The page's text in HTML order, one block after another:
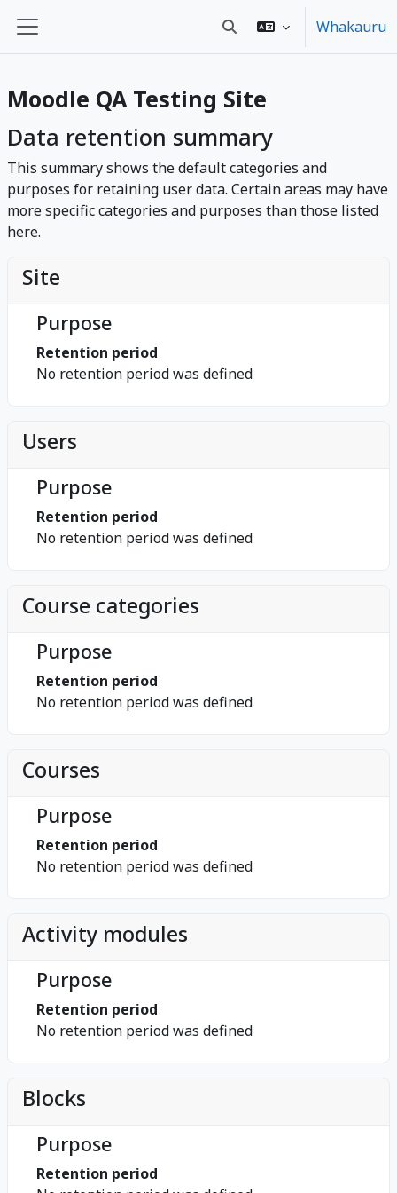
Side panel Toggle search inputWhakauru
Moodle QA Testing Site
Data retention summary
This summary shows the default categories and
purposes for retaining user data. Certain areas may have
more specific categories and purposes than those listed
here.
Site
Purpose
Retention period
No retention period was defined
Users
Purpose
Retention period
No retention period was defined
Course categories
Purpose
Retention period
No retention period was defined
Courses
Purpose
Retention period
No retention period was defined
Activity modules
Purpose
Retention period
No retention period was defined
Blocks
Purpose
Retention period